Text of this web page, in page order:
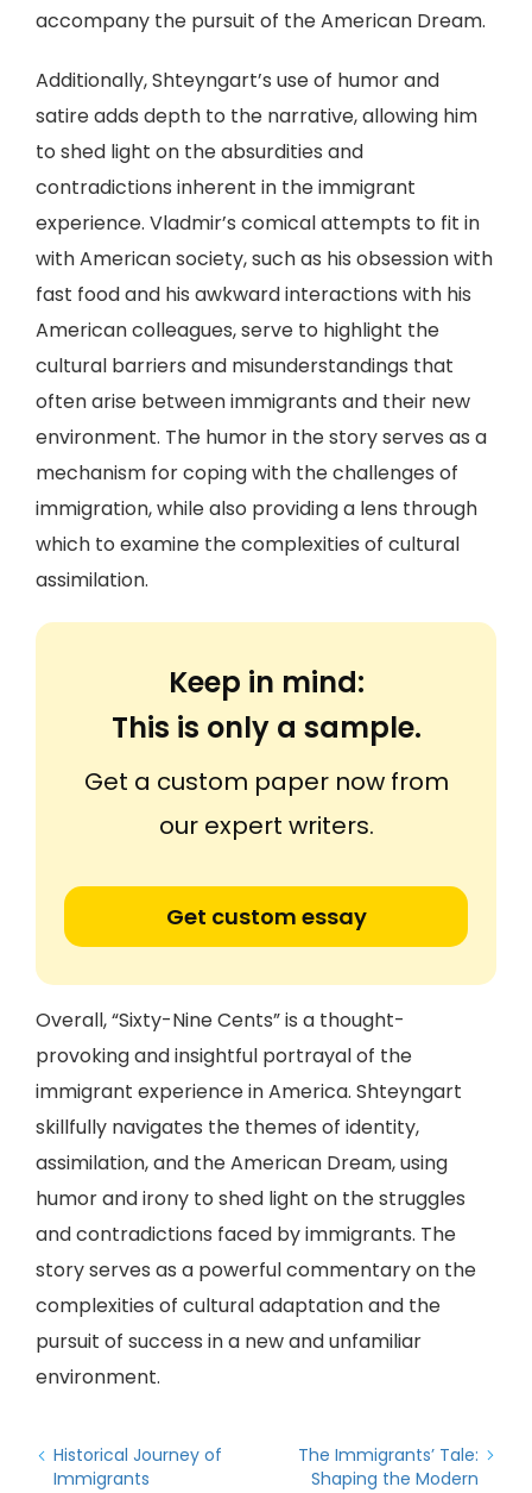
accompany the pursuit of the American Dream.
Additionally, Shteyngart’s use of humor and
satire adds depth to the narrative, allowing him
to shed light on the absurdities and
contradictions inherent in the immigrant
experience. Vladmir’s comical attempts to fit in
with American society, such as his obsession with
fast food and his awkward interactions with his
American colleagues, serve to highlight the
cultural barriers and misunderstandings that
often arise between immigrants and their new
environment. The humor in the story serves as a
mechanism for coping with the challenges of
immigration, while also providing a lens through
which to examine the complexities of cultural
assimilation.
Keep in mind:
This is only a sample.
Get a custom paper now from
our expert writers.
Get custom essay
Overall, “Sixty-Nine Cents” is a thought-
provoking and insightful portrayal of the
immigrant experience in America. Shteyngart
skillfully navigates the themes of identity,
assimilation, and the American Dream, using
humor and irony to shed light on the struggles
and contradictions faced by immigrants. The
story serves as a powerful commentary on the
complexities of cultural adaptation and the
pursuit of success in a new and unfamiliar
environment.
Historical Journey of
Immigrants
The Immigrants’ Tale:
Shaping the Modern